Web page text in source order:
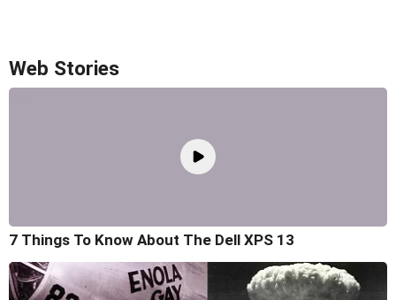
Web Stories
7 Things To Know About The Dell XPS 13